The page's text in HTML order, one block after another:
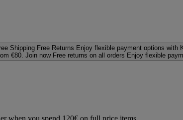
Shipping Free Returns Enjoy flexible payment options with
€80. Join now Free returns on all orders Enjoy flexible
when you spend 120€ on full price items.